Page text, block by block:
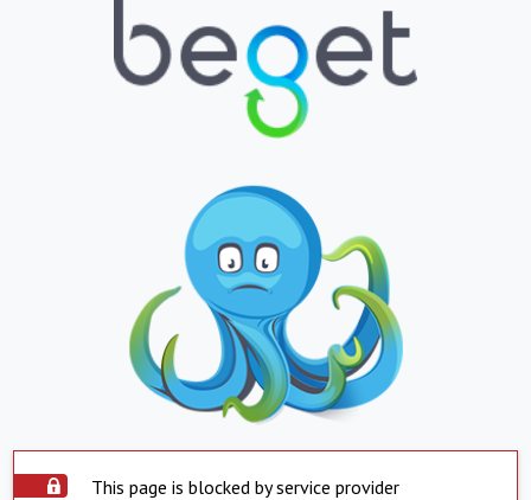
This page is blocked by service provider